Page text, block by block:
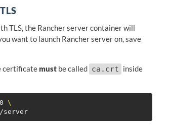
TLS, the Rancher server container will
want to launch Rancher server on, save
certificate mustbe called ca.crt inside
\